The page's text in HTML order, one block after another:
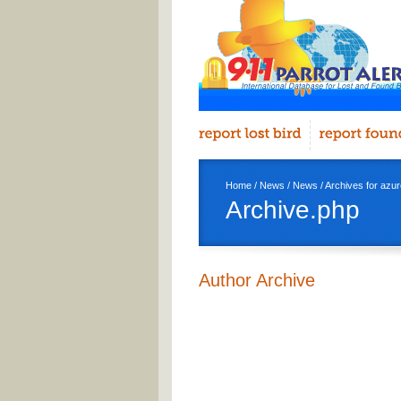
Home / News / News / Archives for
Archive.php
Author Archive